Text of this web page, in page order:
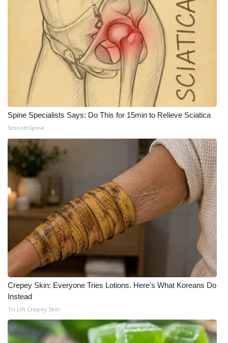
Spine Specialists Says: Do This for 15min to Relieve Sciatica
SmoothSpine
Crepey Skin: Everyone Tries Lotions. Here's What Koreans Do
Instead
Tri Lift Crepey Skin